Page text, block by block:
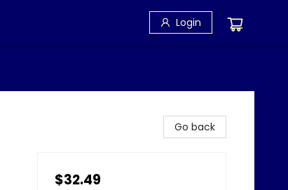
Login
Go back
$32.49